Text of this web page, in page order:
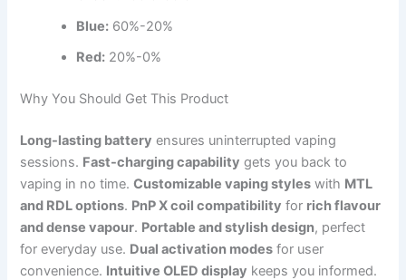
Blue: 60%-20%
Red: 20%-0%
Why You Should Get This Product
Long-lasting battery ensures uninterrupted vaping
sessions. Fast-charging capability gets you back to
vaping in no time.Customizable vaping styles with MTL
and RDL options. PnP X coil compatibility for rich flavour
and dense vapour. Portable and stylish design, perfect
for everyday use. Dual activation modes for user
convenience. Intuitive OLED display keeps you informed.